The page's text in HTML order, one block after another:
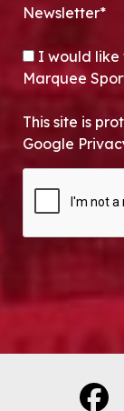
Newsletter*
OPT-IN
I would like
Marquee
This site is
Google